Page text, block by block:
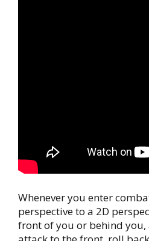
Whenever you enter
perspective to a 2D
front of you or behind you,